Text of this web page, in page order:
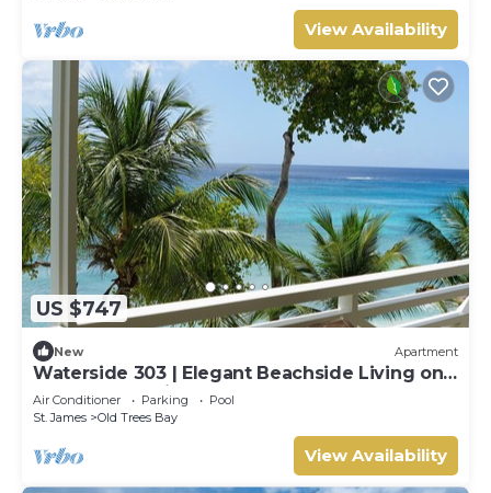
View Availability
US $747
New Apartment
Waterside 303 | Elegant Beachside Living on
Barbados’ Platinum Coast
Air Conditioner Parking
Pool
St. James
Old Trees Bay
View Availability